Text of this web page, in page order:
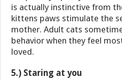
is actually instinctive from
kittens paws stimulate the
mother. Adult cats
behavior when they feel
loved.
5.) Staring at you